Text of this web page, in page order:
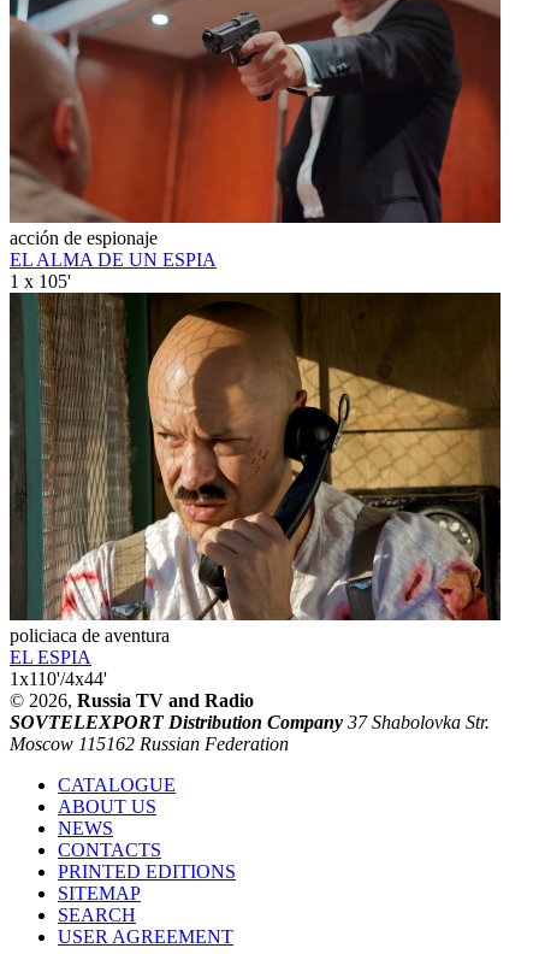
acción de espionaje
EL ALMA DE UN ESPIA
1 x 105'
policiaca de aventura
EL ESPIA
1x110'/4x44'
© 2026, Russia TV and Radio
SOVTELEXPORT Distribution Company 37 Shabolovka Str.
Moscow 115162 Russian Federation
CATALOGUE
ABOUT US
NEWS
CONTACTS
PRINTED EDITIONS
SITEMAP
SEARCH
USER AGREEMENT